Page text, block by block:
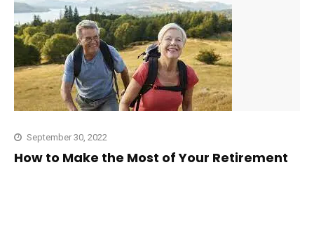
September 30, 2022
How to Make the Most of Your Retirement